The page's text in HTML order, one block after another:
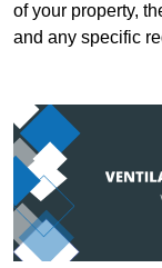
of your property,
and any specific